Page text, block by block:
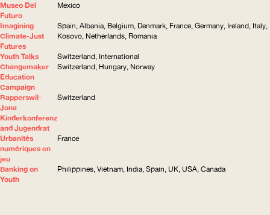
Museo Del
Futuro
Mexico
Imagining
Climate-Just
Futures
Spain, Albania, Belgium, Denmark, France, Germany, Ireland, Italy,
Kosovo, Netherlands, Romania
Youth Talks
Switzerland, International
Changemaker
Education
Campaign
Switzerland, Hungary, Norway
Rapperswil-
Jona
Kinderkonferenz
and Jugendrat
Switzerland
Urbanités
numériques en
jeu
France
Banking on
Youth
Philippines, Vietnam, India, Spain, UK, USA, Canada